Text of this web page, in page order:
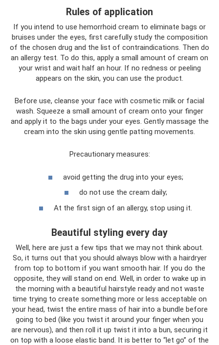
Rules of application
If you intend to use hemorrhoid cream to eliminate bags or
bruises under the eyes, first carefully study the composition
of the chosen drug and the list of contraindications. Then do
an allergy test. To do this, apply a small amount of cream on
your wrist and wait half an hour. If no redness or peeling
appears on the skin, you can use the product.
Before use, cleanse your face with cosmetic milk or facial
wash. Squeeze a small amount of cream onto your finger
and apply it to the bags under your eyes. Gently massage the
cream into the skin using gentle patting movements.
Precautionary measures:
avoid getting the drug into your eyes;
do not use the cream daily;
At the first sign of an allergy, stop using it.
Beautiful styling every day
Well, here are just a few tips that we may not think about.
So, it turns out that you should always blow with a hairdryer
from top to bottom if you want smooth hair. If you do the
opposite, they will stand on end. Well, in order to wake up in
the morning with a beautiful hairstyle ready and not waste
time trying to create something more or less acceptable on
your head, twist the entire mass of hair into a bundle before
going to bed (like you twist it around your finger when you
are nervous), and then roll it up twist it into a bun, securing it
on top with a loose elastic band. It is better to “let go” of the